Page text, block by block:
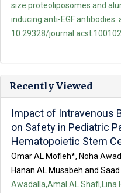
size proteoliposomes and
inducing anti-EGF antibodies:
10.29328/
Recently Viewed
Impact of Intravenous
on Safety in Pediatric
Hematopoietic Stem
Omar AL Mofleh*, Noha
Hanan AL Musabeh and
Awadalla,Amal AL Shafi,Lina